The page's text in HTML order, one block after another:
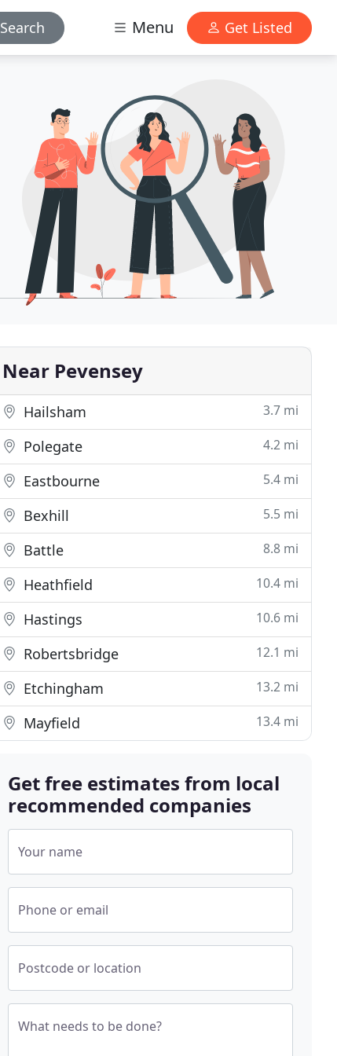
Search Menu Get Listed
Near Pevensey
Hailsham 3.7 mi
Polegate 4.2 mi
Eastbourne 5.4 mi
Bexhill 5.5 mi
Battle 8.8 mi
Heathfield 10.4 mi
Hastings 10.6 mi
Robertsbridge 12.1 mi
Etchingham 13.2 mi
Mayfield 13.4 mi
Get free estimates from local
recommended companies
Your name
Phone or email
Postcode or location
What needs to be done?